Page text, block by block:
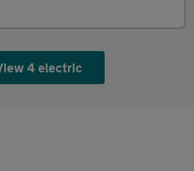
4 electric